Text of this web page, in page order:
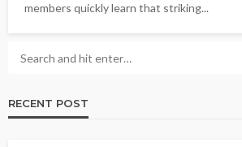
members quickly learn that striking...
RECENT POST